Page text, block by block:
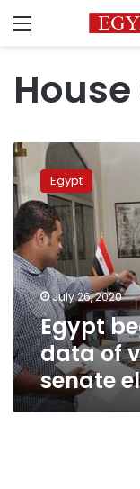
Menu
Egypt
begins
registering
data
voters
abroad
for
senate
elections
Egypt
July 26, 2020
Egypt
data of
senate